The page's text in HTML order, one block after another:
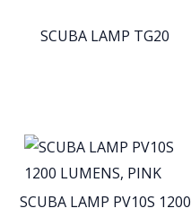
SCUBA LAMP TG20
SCUBA LAMP PV10S 1200